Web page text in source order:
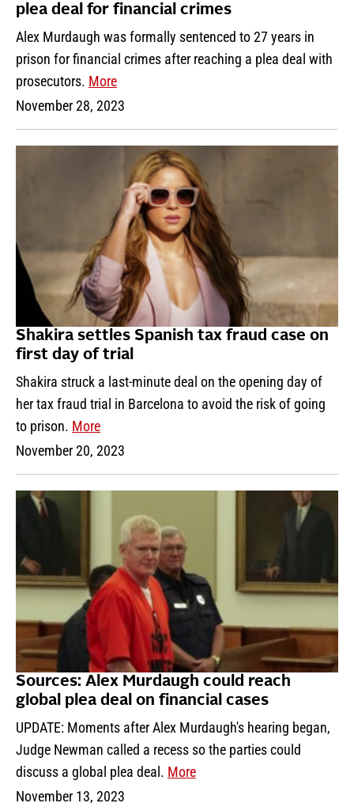
plea deal for financial crimes
Alex Murdaugh was formally sentenced to 27 years in
prison for financial crimes after reaching a plea deal with
prosecutors. More
November 28, 2023
Shakira settles Spanish tax fraud case on
first day of trial
Shakira struck a last-minute deal on the opening day of
her tax fraud trial in Barcelona to avoid the risk of going
to prison. More
November 20, 2023
Sources: Alex Murdaugh could reach
global plea deal on financial cases
UPDATE: Moments after Alex Murdaugh's hearing began,
Judge Newman called a recess so the parties could
discuss a global plea deal. More
November 13, 2023